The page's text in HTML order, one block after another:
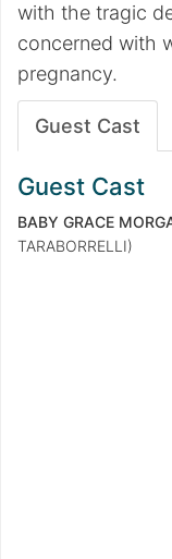
with the tragic
concerned with
pregnancy.
Guest Cast
Guest Cast
BABY GRACE
TARABORRELLI)